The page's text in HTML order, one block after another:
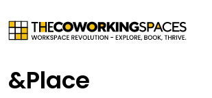
&place